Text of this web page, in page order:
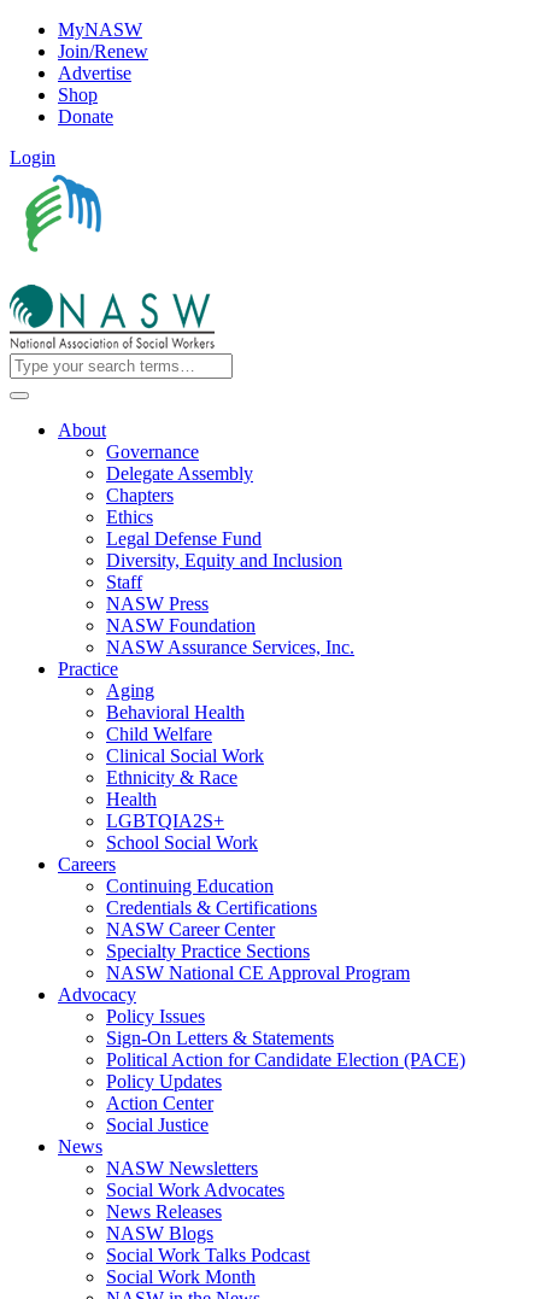
MyNASW
Join/Renew
Advertise
Shop
Donate
Login
About
Governance
Delegate Assembly
Chapters
Ethics
Legal Defense Fund
Diversity, Equity and Inclusion
Staff
NASW Press
NASW Foundation
NASW Assurance Services, Inc.
Practice
Aging
Behavioral Health
Child Welfare
Clinical Social Work
Ethnicity & Race
Health
LGBTQIA2S+
School Social Work
Careers
Continuing Education
Credentials & Certifications
NASW Career Center
Specialty Practice Sections
NASW National CE Approval Program
Advocacy
Policy Issues
Sign-On Letters & Statements
Political Action for Candidate Election (PACE)
Policy Updates
Action Center
Social Justice
News
NASW Newsletters
Social Work Advocates
News Releases
NASW Blogs
Social Work Talks Podcast
Social Work Month